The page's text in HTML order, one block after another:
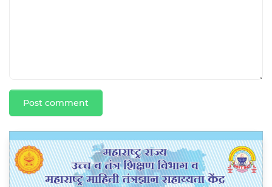
Post comment